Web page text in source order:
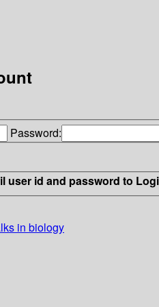
Password:
user id and password to
in biology